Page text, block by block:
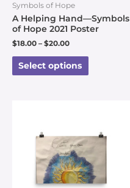
Symbols of Hope
A Helping Hand—Symbols
of Hope 2021 Poster
$18.00 – $20.00
Select options